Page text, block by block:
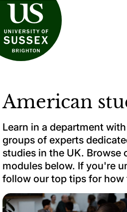
of Sussex
American
Learn in a department
groups of experts
studies in the UK. Browse
modules below. If you're
follow our top tips for how